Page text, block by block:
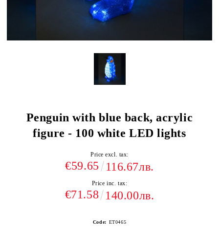
Penguin with blue back, acrylic
figure - 100 white LED lights
Price excl. tax:
€59.65 116.67лв.
Price inc. tax:
€71.58 140.00лв.
Code: ET0465